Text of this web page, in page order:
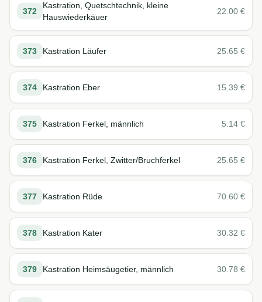
372
Kastration, Quetschtechnik, kleine
Hauswiederkäuer
22.00 €
373 Kastration Läufer 25.65 €
374 Kastration Eber 15.39 €
375 Kastration Ferkel, männlich 5.14 €
376 Kastration Ferkel, Zwitter/Bruchferkel 25.65 €
377 Kastration Rüde 70.60 €
378 Kastration Kater 30.32 €
379 Kastration Heimsäugetier, männlich 30.78 €